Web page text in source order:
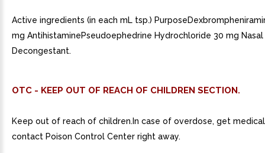
Active ingredients (in each mL tsp.)
mg AntihistaminePseudoephedrine Hydrochloride 30 mg Nasal
Decongestant.
OTC - KEEP OUT OF REACH OF CHILDREN SECTION.
Keep out of reach of children.In case of overdose, get
contact Poison Control Center right away.